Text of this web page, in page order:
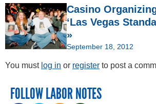
Casino
‘Las Vegas
»
September 18, 2012
You must log in or register to post a
FOLLOW LABOR NOTES